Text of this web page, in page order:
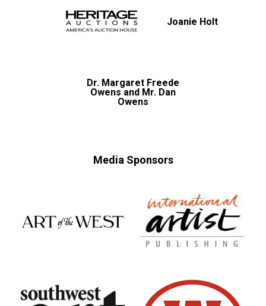
Joanie Holt
Dr. Margaret Freede
Owens and Mr. Dan
Owens
Media Sponsors